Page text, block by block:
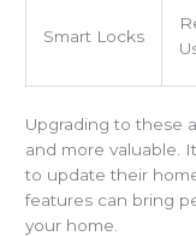
Smart Locks
Upgrading to these
and more valuable.
to update their
features can bring
your home.